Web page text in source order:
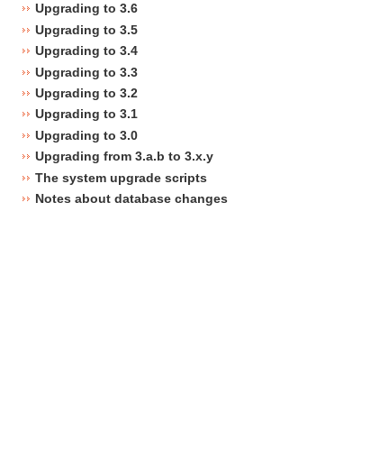
Upgrading to 3.6
Upgrading to 3.5
Upgrading to 3.4
Upgrading to 3.3
Upgrading to 3.2
Upgrading to 3.1
Upgrading to 3.0
Upgrading from 3.a.b to 3.x.y
The system upgrade scripts
Notes about database changes